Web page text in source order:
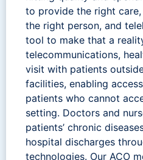
to provide the right
the right person, and
tool to make that a
telecommunications,
visit with patients
facilities, enabling
patients who cannot
setting. Doctors and
patients’ chronic
hospital discharges
technologies. Our ACO